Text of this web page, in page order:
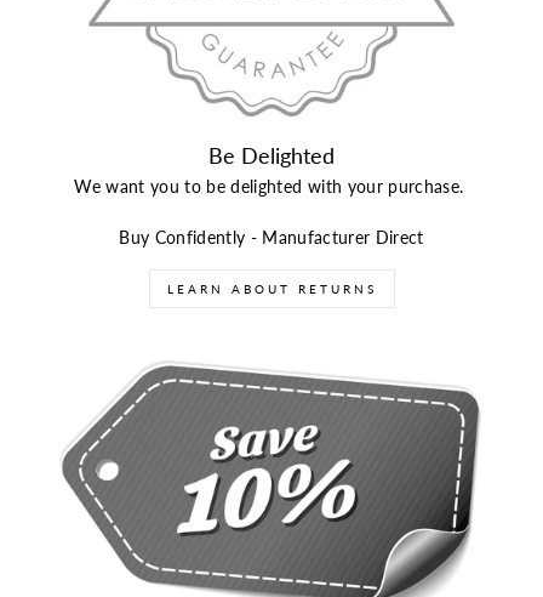
Be Delighted
We want you to be delighted with your purchase.
Buy Confidently - Manufacturer Direct
LEARN ABOUT RETURNS